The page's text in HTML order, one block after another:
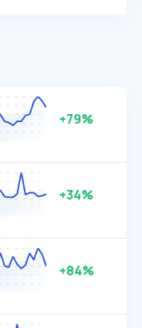
+79%
+34%
+84%